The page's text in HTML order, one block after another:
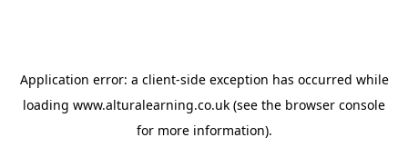
Application error: a client-side exception has occurred while
loading www.alturalearning.co.uk (see the browser console
for more information).